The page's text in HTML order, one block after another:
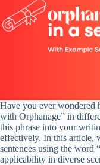
Have you ever wondered
with Orphanage” in
this phrase into your
effectively. In this article,
sentences using the word
applicability in diverse